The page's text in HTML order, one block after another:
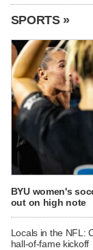
SPORTS »
BYU women's
out on high note
Locals in the NFL:
hall-of-fame kickoff